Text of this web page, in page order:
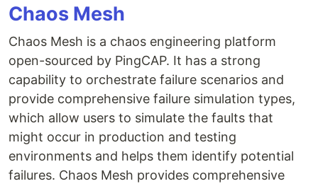
Chaos Mesh
Chaos Mesh is a chaos engineering platform
open-sourced by PingCAP. It has a strong
capability to orchestrate failure scenarios and
provide comprehensive failure simulation types,
which allow users to simulate the faults that
might occur in production and testing
environments and helps them identify potential
failures. Chaos Mesh provides comprehensive